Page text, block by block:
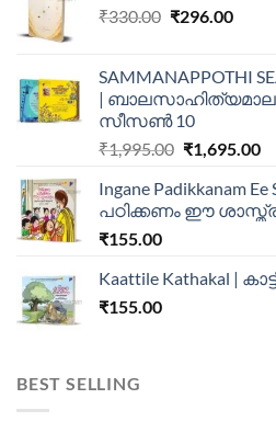
₹330.00 ₹296.00
SAMMANAPPOTHI
| ബാലസാഹിത്യമാല
സീസൺ 10
₹1,995.00 ₹1,695.00
Ingane Padikkanam
പഠിക്കണം ഈ
₹155.00
Kaattile Kathakal |
₹155.00
BEST SELLING